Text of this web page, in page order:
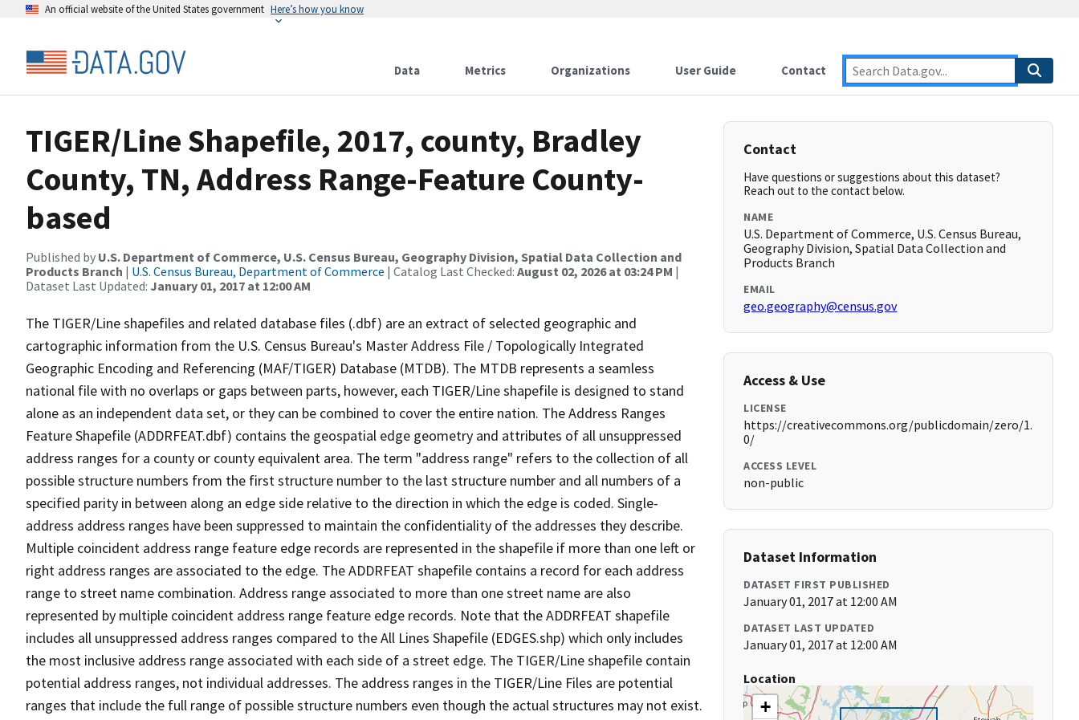
An official website of the United States government Here’s how you know
Data Metrics Organizations User Guide Contact
TIGER/Line Shapefile, 2017, county, Bradley
County, TN, Address Range-Feature County-
based
Published by U.S. Department of Commerce, U.S. Census Bureau, Geography Division, Spatial Data Collection and
Products Branch | U.S. Census Bureau, Department of Commerce | Catalog Last Checked: August 02, 2026 at 03:24 PM |
Dataset Last Updated: January 01, 2017 at 12:00 AM
The TIGER/Line shapefiles and related database files (.dbf) are an extract of selected geographic and
cartographic information from the U.S. Census Bureau's Master Address File / Topologically Integrated
Geographic Encoding and Referencing (MAF/TIGER) Database (MTDB). The MTDB represents a seamless
national file with no overlaps or gaps between parts, however, each TIGER/Line shapefile is designed to stand
alone as an independent data set, or they can be combined to cover the entire nation. The Address Ranges
Feature Shapefile (ADDRFEAT.dbf) contains the geospatial edge geometry and attributes of all unsuppressed
address ranges for a county or county equivalent area. The term "address range" refers to the collection of all
possible structure numbers from the first structure number to the last structure number and all numbers of a
specified parity in between along an edge side relative to the direction in which the edge is coded. Single-
address address ranges have been suppressed to maintain the confidentiality of the addresses they describe.
Multiple coincident address range feature edge records are represented in the shapefile if more than one left or
right address ranges are associated to the edge. The ADDRFEAT shapefile contains a record for each address
range to street name combination. Address range associated to more than one street name are also
represented by multiple coincident address range feature edge records. Note that the ADDRFEAT shapefile
includes all unsuppressed address ranges compared to the All Lines Shapefile (EDGES.shp) which only includes
the most inclusive address range associated with each side of a street edge. The TIGER/Line shapefile contain
potential address ranges, not individual addresses. The address ranges in the TIGER/Line Files are potential
ranges that include the full range of possible structure numbers even though the actual structures may not exist.
Contact
Have questions or suggestions about this dataset?
Reach out to the contact below.
NAME
U.S. Department of Commerce, U.S. Census Bureau,
Geography Division, Spatial Data Collection and
Products Branch
EMAIL
geo.geography@census.gov
Access & Use
LICENSE
https://creativecommons.org/publicdomain/zero/1.
0/
ACCESS LEVEL
non-public
Dataset Information
DATASET FIRST PUBLISHED
January 01, 2017 at 12:00 AM
DATASET LAST UPDATED
January 01, 2017 at 12:00 AM
Location
+